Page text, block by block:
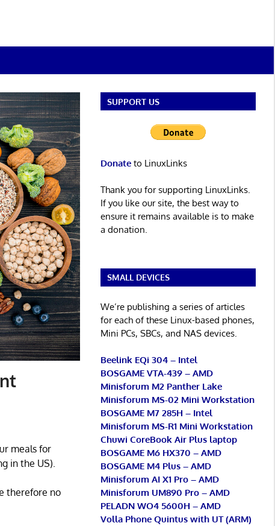
meals for
in the US).
therefore no
SUPPORT US
Donateto LinuxLinks
Thank you for supporting LinuxLinks.
If you like our site, the best way to
ensure it remains available is to make
a donation.
SMALL DEVICES
We’re publishing a series of articles
for each of these Linux-based phones,
Mini PCs, SBCs, and NAS devices.
Beelink EQi 304 – Intel
BOSGAME VTA-439 – AMD
Minisforum M2 Panther Lake
Minisforum MS-02 Mini Workstation
BOSGAME M7 285H – Intel
Minisforum MS-R1 Mini Workstation
Chuwi CoreBook Air Plus laptop
BOSGAME M6 HX370 – AMD
BOSGAME M4 Plus – AMD
Minisforum AI X1 Pro – AMD
Minisforum UM890 Pro – AMD
PELADN WO4 5600H – AMD
Volla Phone Quintus with UT (ARM)